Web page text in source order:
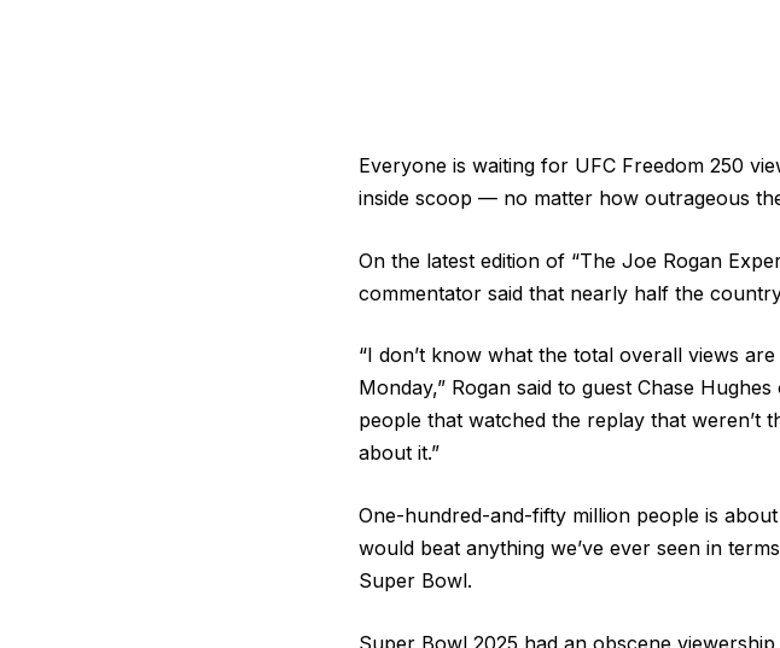
Everyone is waiting for UFC Freedom 250
inside scoop — no matter how outrageous
On the latest edition of “The Joe Rogan
commentator said that nearly half the
“I don’t know what the total overall views
Monday,” Rogan said to guest Chase
people that watched the replay that weren’t
about it.”
One-hundred-and-fifty million people is
would beat anything we’ve ever seen in
Super Bowl.
Super Bowl 2025 had an obscene